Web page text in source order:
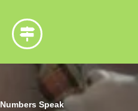
Numbers Speak